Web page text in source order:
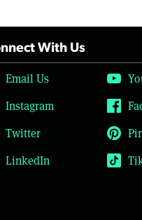
With Us
Email Us
Instagram
Twitter
LinkedIn